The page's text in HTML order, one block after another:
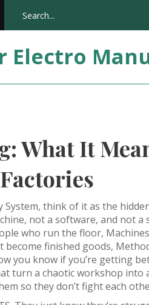
Electro
What It
System, think of it as the
not a software, and not
who run the floor, Machines
finished goods,
you know if you’re getting
turn a chaotic workshop into
so they don’t fight each